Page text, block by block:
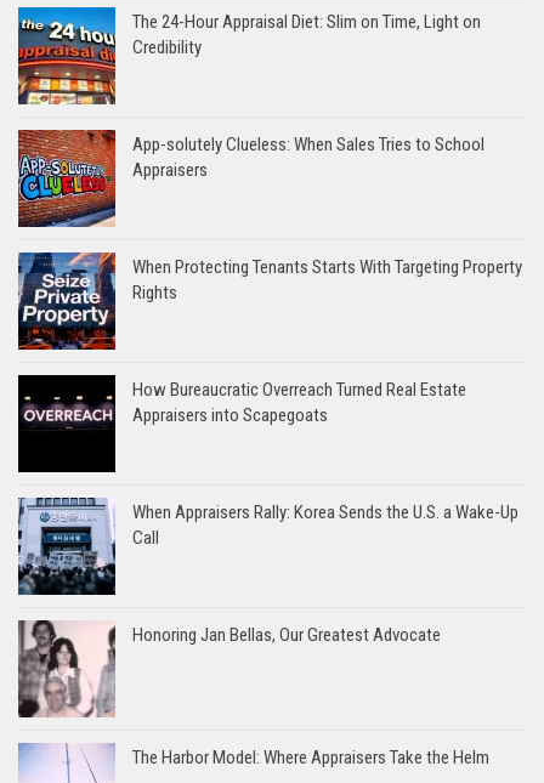
The 24-Hour Appraisal Diet: Slim on Time, Light on
Credibility
App-solutely Clueless: When Sales Tries to School
Appraisers
When Protecting Tenants Starts With Targeting Property
Rights
How Bureaucratic Overreach Turned Real Estate
Appraisers into Scapegoats
When Appraisers Rally: Korea Sends the U.S. a Wake-Up
Call
Honoring Jan Bellas, Our Greatest Advocate
The Harbor Model: Where Appraisers Take the Helm